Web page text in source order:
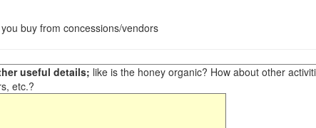
buy from concessions/vendors
useful details; like is the honey organic? How about other
etc.?